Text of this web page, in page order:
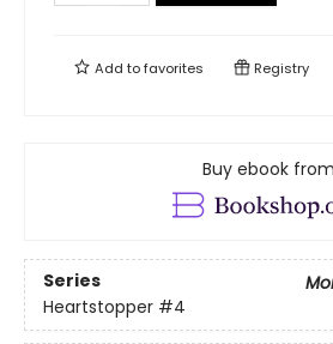
Add tofavorites Registry
Buy ebook from
Series
Heartstopper #4